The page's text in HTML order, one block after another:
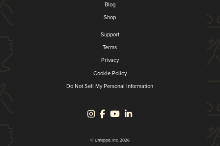
Blog
Shop
Support
Terms
Privacy
Cookie Policy
Do Not Sell My Personal Information
© Untappd, Inc. 2026